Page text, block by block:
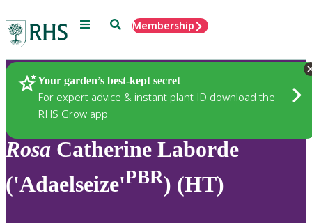
Menu SearchMembership
Your garden’s best-kept secret
For expert advice & instant plant ID download the
RHS Grow app
Plants
Rosa Catherine Laborde
('Adaelseize'PBR) (HT)